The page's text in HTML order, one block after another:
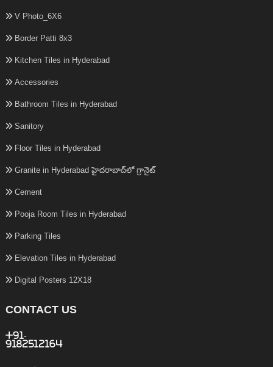
V Photo_6X6
Border Patti 8x3
Kitchen Tiles in Hyderabad
Accessories
Bathroom Tiles in Hyderabad
Sanitory
Floor Tiles in Hyderabad
Granite in Hyderabad హైదరాబాద్‌లో గ్రానైట్
Cement
Pooja Room Tiles in Hyderabad
Parking Tiles
Elevation Tiles in Hyderabad
Digital Posters 12X18
CONTACT US
+91-
9182512164